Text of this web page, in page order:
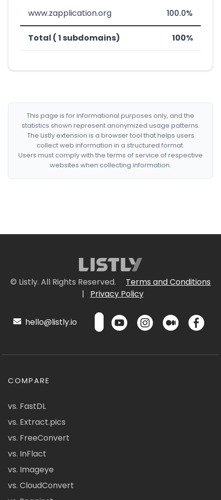
www.zapplication.org 100.0%
Total ( 1 subdomains) 100%
This page is for informational purposes only, and the
statistics shown represent anonymized usage patterns.
The Listly extension is a browser tool that helps users
collect web information in a structured format.
Users must comply with the terms of service of respective
websites when collecting information.
© Listly. All Rights Reserved.
Terms and Conditions
|
Privacy Policy
hello@listly.io
COMPARE
vs. FastDL
vs. Extract.pics
vs. FreeConvert
vs. InFlact
vs. Imageye
vs. CloudConvert